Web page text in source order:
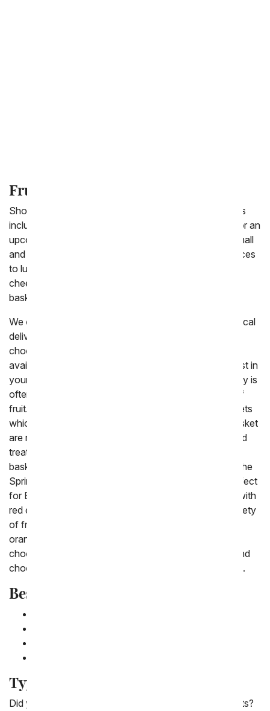
Fruit Basket
Shop From You Flowers' selection healthy gift baskets
including the selection of fresh fruit baskets to send for an
upcoming occasion. We offer a delicious variety of small
and large fruit baskets for delivery fast from cheap prices
to luxury baskets. Enjoy fruit paired with crackers and
cheese, or chocolate to make the perfect edible gift
basket.
We offer a variety of different fresh fruit baskets for local
delivery, hopefully with all the options it will be easy to
choose the ideal gift to send. All fruit gifts that are
available for delivery today are created by a local florist in
your area and delivered by hand. Next day fruit delivery is
often packaged and shipped, to ensure the freshest of
fruit. The most popular fruit gifts come in woven baskets
which are a classic way of gifting fruit. The woven basket
are reusable and the perfect way of displaying fruit and
treats for when you are hosting a party. Themed fruit
baskets are also available to tie in the holidays. From the
Spring basket which is wrapped in a pink bow and perfect
for Easter, to
covered fruit that is topped with
red drizzled chocolate for a romantic holiday. The variety
of fruit in the baskets is wide, often including apples,
orange, bananas, pears and more. We recommend
choosing a gift that pairs fruit with cheese, crackers and
chocolate for a basket that is sure to please everyone.
Best Fruit Baskets for Delivery
Types of Fruit Delivery
Did you know there is a lot of variety in fruit basket gifts?